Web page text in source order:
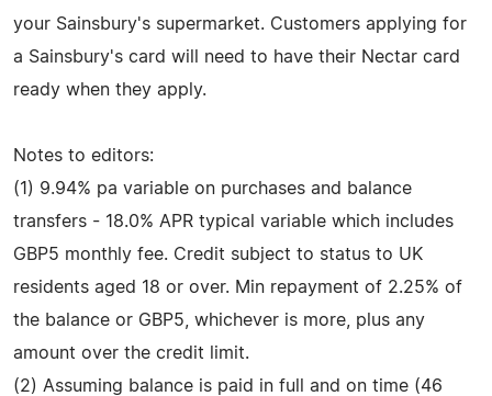
your Sainsbury's supermarket. Customers applying for
a Sainsbury's card will need to have their Nectar card
ready when they apply.
Notes to editors:
(1) 9.94% pa variable on purchases and balance
transfers - 18.0% APR typical variable which includes
GBP5 monthly fee. Credit subject to status to UK
residents aged 18 or over. Min repayment of 2.25% of
the balance or GBP5, whichever is more, plus any
amount over the credit limit.
(2) Assuming balance is paid in full and on time (46